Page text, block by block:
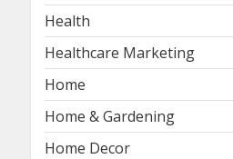
Health
Healthcare Marketing
Home
Home & Gardening
Home Decor